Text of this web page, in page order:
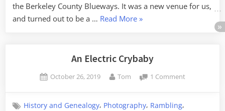
the Berkeley County Blueways. It was a new venue for us,
and turned out to be a … Read More“Exploring
of
Moultrie”
»
An Electric Crybaby
Posted
October 26, 2019 By
Tom 1 Commenton
History and Genealogy, Photography, Rambling,